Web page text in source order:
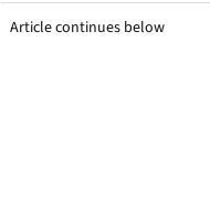
Article continues below